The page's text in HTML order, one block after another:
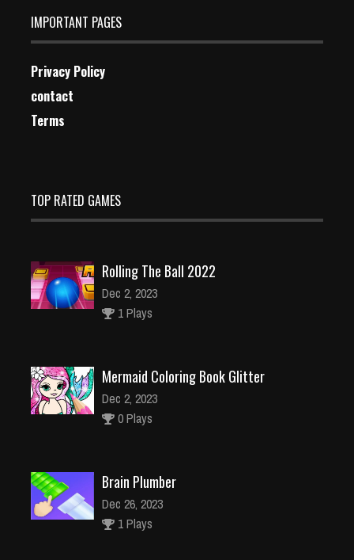
IMPORTANT PAGES
Privacy Policy
contact
Terms
TOP RATED GAMES
Rolling The Ball 2022
Dec 2, 2023
1 Plays
Mermaid Coloring Book Glitter
Dec 2, 2023
0 Plays
Brain Plumber
Dec 26, 2023
1 Plays